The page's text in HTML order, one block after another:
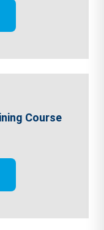
Course